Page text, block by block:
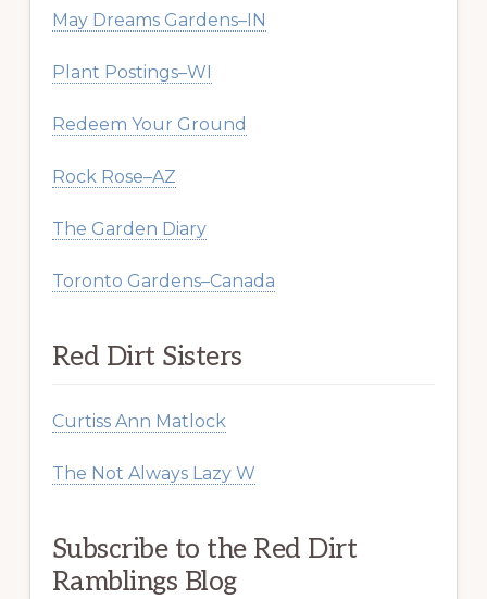
May Dreams Gardens–IN
Plant Postings–WI
Redeem Your Ground
Rock Rose–AZ
The Garden Diary
Toronto Gardens–Canada
Red Dirt Sisters
Curtiss Ann Matlock
The Not Always Lazy W
Subscribe to the Red Dirt
Ramblings Blog